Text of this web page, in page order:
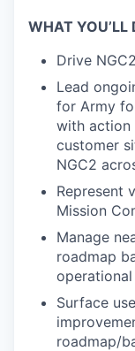
WHAT YOU’LL
Drive
Lead
for Army
with action
customer
NGC2
Represent
Mission
Manage
roadmap
Surface
roadmap/